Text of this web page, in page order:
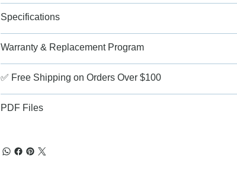
Specifications
Warranty & Replacement Program
✅ Free Shipping on Orders Over $100
PDF Files